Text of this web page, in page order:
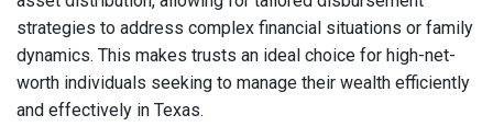
strategies to address complex financial situations or family
dynamics. This makes trusts an ideal choice for high-net-
worth individuals seeking to manage their wealth efficiently
and effectively in Texas.